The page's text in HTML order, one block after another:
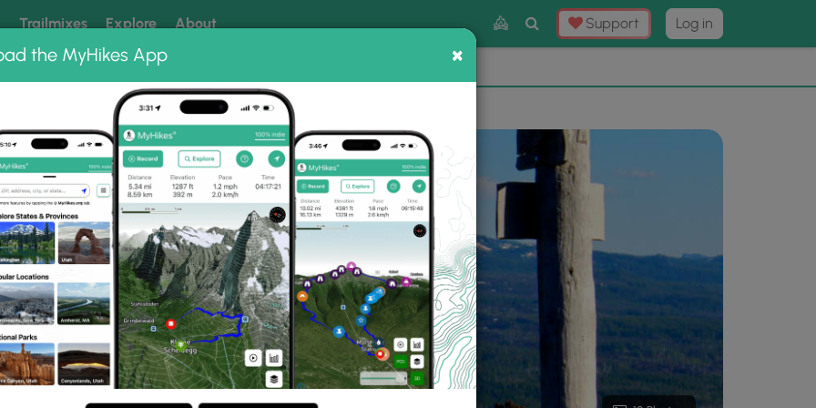
Trailmixes Explore About
Toggle
Search
Support Log in
trails? Set MyHikes as your preferred Google source. ×
Belknap Crater Trail
the MyHikes App ×